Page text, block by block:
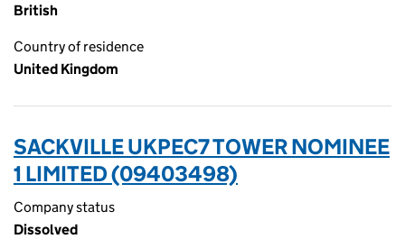
British
Country of residence
United Kingdom
SACKVILLE UKPEC7 TOWER NOMINEE
1 LIMITED (09403498)
Company status
Dissolved